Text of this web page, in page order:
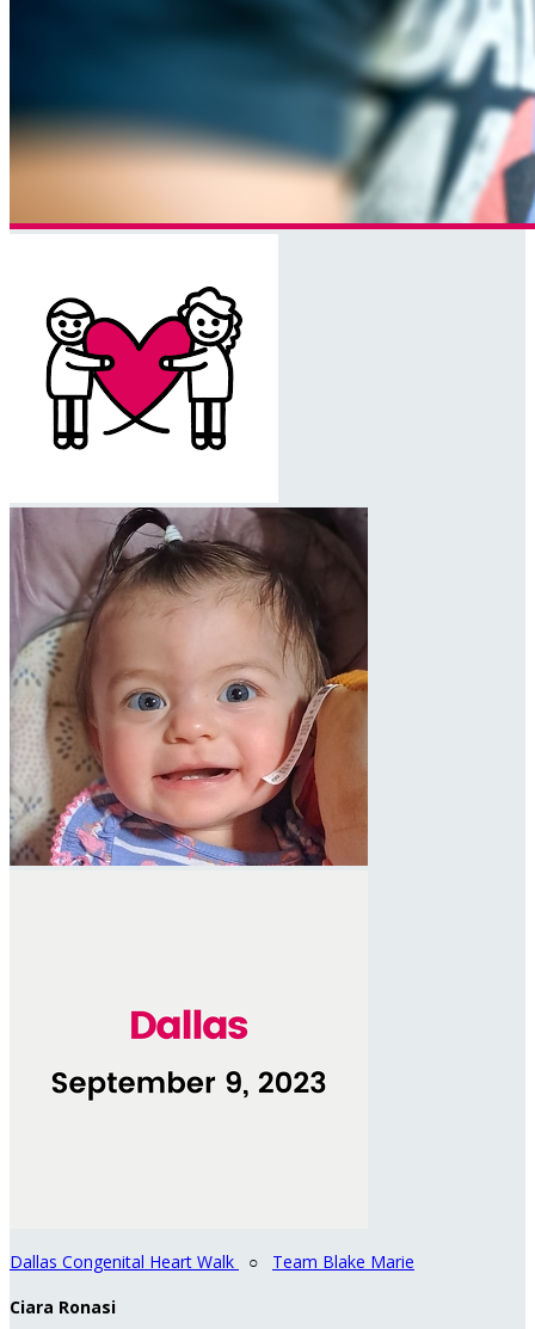
Dallas Congenital Heart Walk ○ Team Blake Marie
Ciara Ronasi